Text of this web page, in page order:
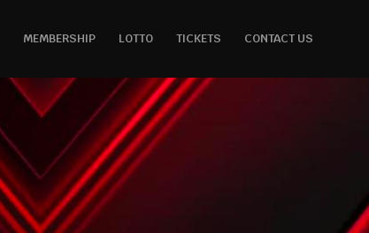
MEMBERSHIP LOTTO TICKETS CONTACT US